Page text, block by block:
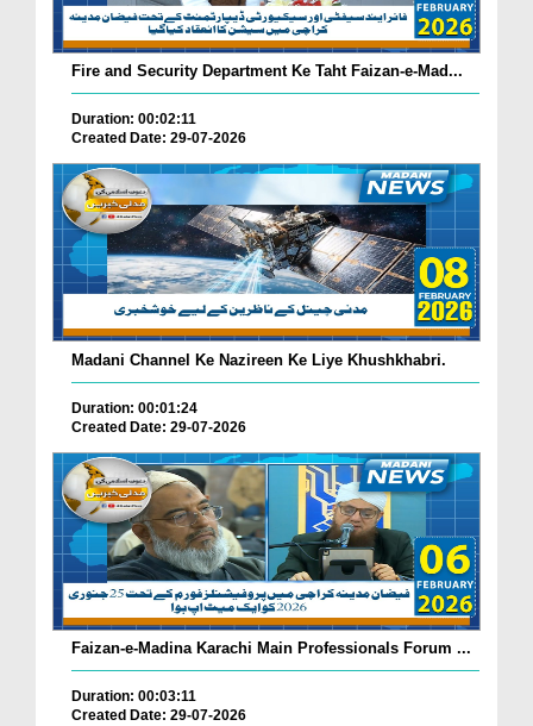
Fire and Security Department Ke Taht Faizan-e-Mad...
Duration: 00:02:11
Created Date: 29-07-2026
Madani Channel Ke Nazireen Ke Liye Khushkhabri.
Duration: 00:01:24
Created Date: 29-07-2026
Faizan-e-Madina Karachi Main Professionals Forum ...
Duration: 00:03:11
Created Date: 29-07-2026